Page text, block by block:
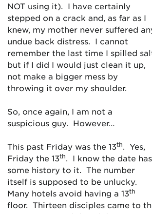
NOT using it). I have certainly
stepped on a crack and, as far as I
knew, my mother never suffered
undue back distress. I cannot
remember the last time I spilled
but if I did I would just clean it up,
not make a bigger mess by
throwing it over my shoulder.
So, once again, I am not a
suspicious guy. However…
This past Friday was the 13th. Yes,
Friday the 13th. I know the date has
some history to it. The number
itself is supposed to be unlucky.
Many hotels avoid having a 13th
floor. Thirteen disciples came to